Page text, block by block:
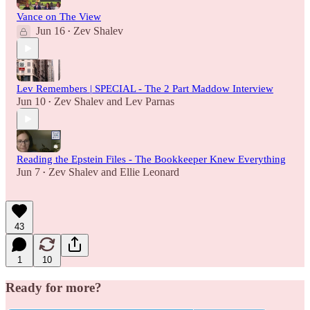
Vance on The View
Jun 16 • Zev Shalev
Lev Remembers | SPECIAL - The 2 Part Maddow Interview
Jun 10 • Zev Shalev and Lev Parnas
Reading the Epstein Files - The Bookkeeper Knew Everything
Jun 7 • Zev Shalev and Ellie Leonard
43
1 10
Ready for more?